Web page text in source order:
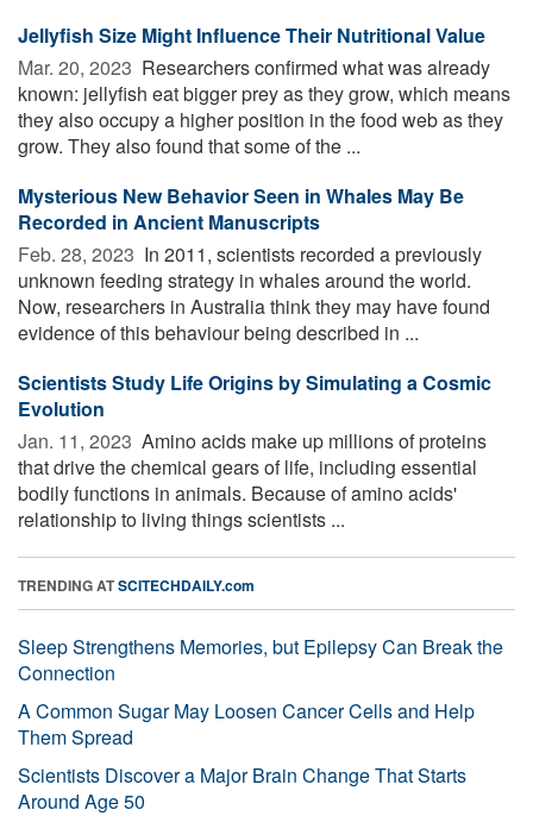
Jellyfish Size Might Influence Their Nutritional Value
Mar. 20, 2023  Researchers confirmed what was already
known: jellyfish eat bigger prey as they grow, which means
they also occupy a higher position in the food web as they
grow. They also found that some of the ...
Mysterious New Behavior Seen in Whales May Be
Recorded in Ancient Manuscripts
Feb. 28, 2023  In 2011, scientists recorded a previously
unknown feeding strategy in whales around the world.
Now, researchers in Australia think they may have found
evidence of this behaviour being described in ...
Scientists Study Life Origins by Simulating a Cosmic
Evolution
Jan. 11, 2023  Amino acids make up millions of proteins
that drive the chemical gears of life, including essential
bodily functions in animals. Because of amino acids'
relationship to living things scientists ...
TRENDING ATSCITECHDAILY.com
Sleep Strengthens Memories, but Epilepsy Can Break the
Connection
A Common Sugar May Loosen Cancer Cells and Help
Them Spread
Scientists Discover a Major Brain Change That Starts
Around Age 50